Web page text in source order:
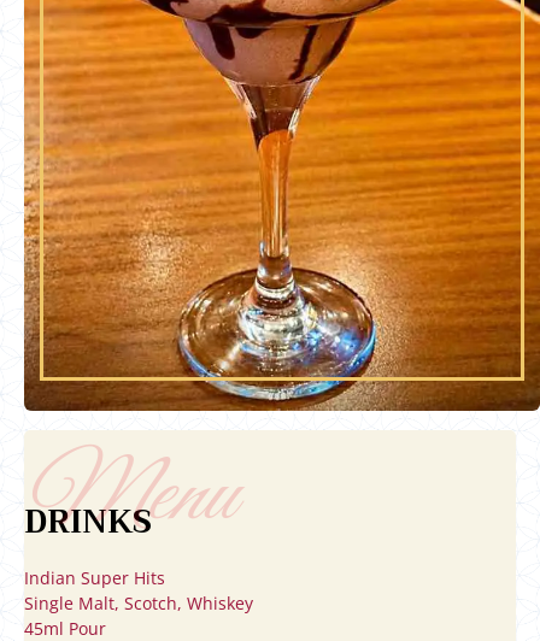
DRINKS
Indian Super Hits
Single Malt, Scotch, Whiskey
45ml Pour